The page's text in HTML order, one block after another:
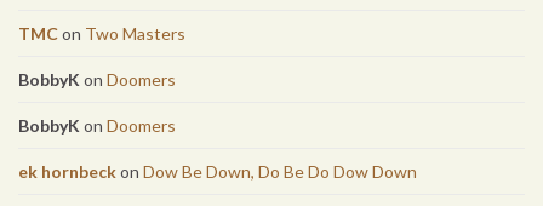
TMCon Two Masters
BobbyK on Doomers
BobbyK on Doomers
ek hornbeckon Dow Be Down, Do Be Do Dow Down